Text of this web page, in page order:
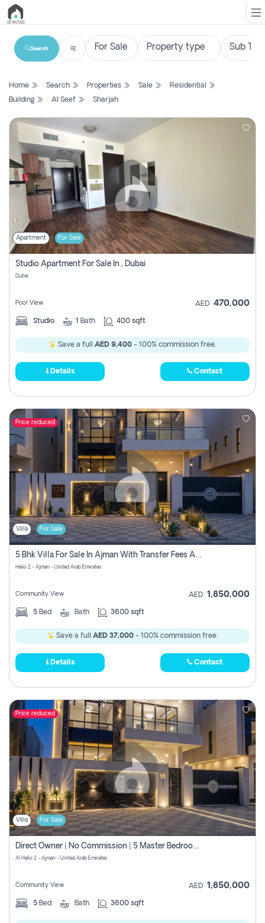
List
Search
Property
New
Projects
Contact
Login
Register
Search
Home Search Properties Sale
Residential
Building
Al Seef Sharjah
Apartment For Sale
Studio Apartment For Sale In , Dubai
Dubai
Pool View AED 470,000
Studio 1 Bath 400 sqft
Save a full AED 9,400 - 100% commission free.
Details Contact
Price reduced
Villa For Sale
5 Bhk Villa For Sale In Ajman With Transfer Fees And Ac 20 Mins From Dubai. Direct Owner
Helio 2 - Ajman - United Arab Emirates
Community View AED 1,850,000
5 Bed Bath 3600 sqft
Save a full AED 37,000 - 100% commission free.
Details Contact
Price reduced
Villa For Sale
Direct Owner | No Commission | 5 Master Bedroom | Registration Free | Central Ac | Maid Room | Rooftop | Wardrobes | Designer Walls
Al Helio 2 - Ajman - United Arab Emirates
Community View AED 1,850,000
5 Bed Bath 3600 sqft